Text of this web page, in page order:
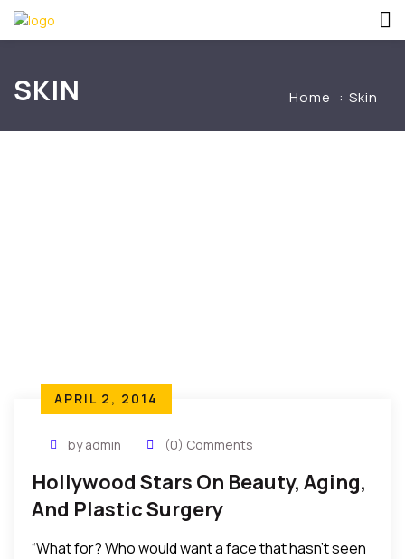
SKIN Home Skin
APRIL 2, 2014
by admin (0) Comments
Hollywood Stars On Beauty, Aging,
And Plastic Surgery
“What for? Who would want a face that hasn’t seen